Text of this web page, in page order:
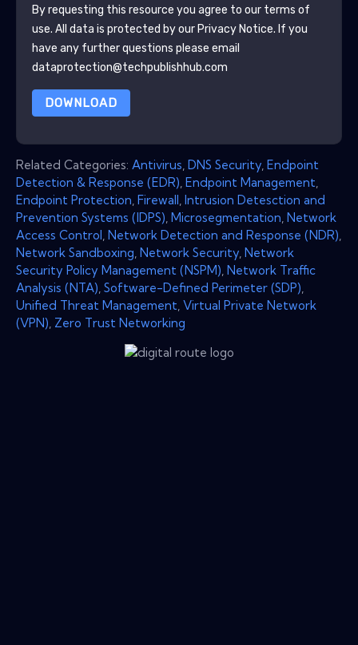
By requesting this resource you agree to our terms of
use. All data is protected by our Privacy Notice. If you
have any further questions please email
dataprotection@techpublishhub.com
DOWNLOAD
Related Categories: Antivirus DNS Security Endpoint
Detection & Response (EDR) Endpoint Management
Endpoint Protection Firewall Intrusion Detesction and
Prevention Systems (IDPS) Microsegmentation Network
Access Control Network Detection and Response (NDR)
Network Sandboxing Network Security Network
Security Policy Management (NSPM) Network Traffic
Analysis (NTA) Software-Defined Perimeter (SDP)
Unified Threat Management Virtual Private Network
(VPN) Zero Trust Networking